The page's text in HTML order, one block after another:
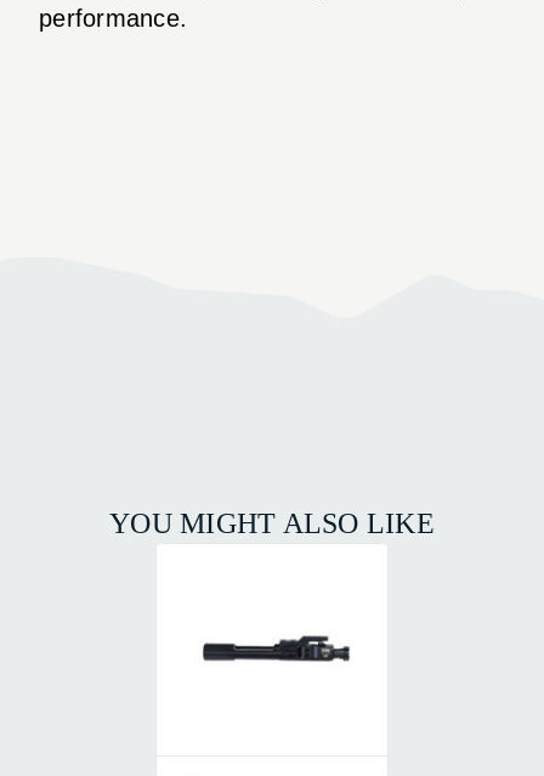
performance.
YOU MIGHT ALSO LIKE